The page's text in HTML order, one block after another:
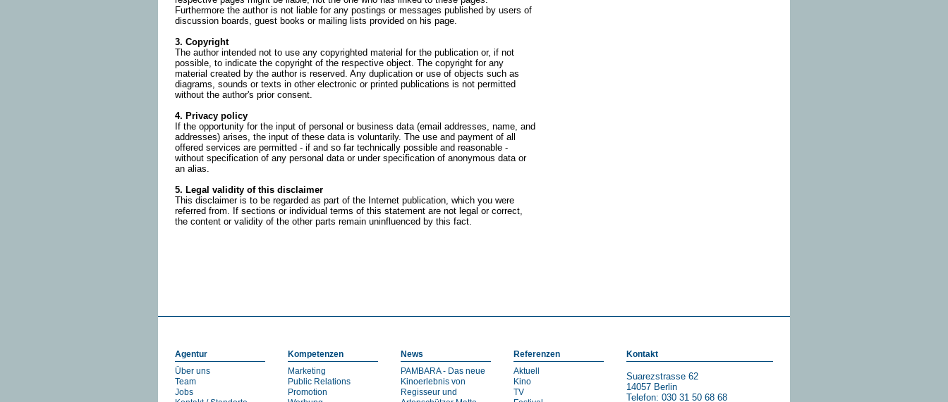
Furthermore the author is not liable for any postings or messages published by users of
discussion boards, guest books or mailing lists provided on his page.
3. Copyright
The author intended not to use any copyrighted material for the publication or, if not
possible, to indicate the copyright of the respective object. The copyright for any
material created by the author is reserved. Any duplication or use of objects such as
diagrams, sounds or texts in other electronic or printed publications is not permitted
without the author's prior consent.
4. Privacy policy
If the opportunity for the input of personal or business data (email addresses, name, and
addresses) arises, the input of these data is voluntarily. The use and payment of all
offered services are permitted - if and so far technically possible and reasonable -
without specification of any personal data or under specification of anonymous data or
an alias.
5. Legal validity of this disclaimer
This disclaimer is to be regarded as part of the Internet publication, which you were
referred from. If sections or individual terms of this statement are not legal or correct,
the content or validity of the other parts remain uninfluenced by this fact.
Agentur
Über uns
Team
Jobs
Kompetenzen
Marketing
Public Relations
Promotion
News
PAMBARA - Das neue
Kinoerlebnis von
Regisseur und
Referenzen
Aktuell
Kino
TV
Kontakt
Suarezstrasse 62
14057 Berlin
Telefon: 030 31 50 68 68